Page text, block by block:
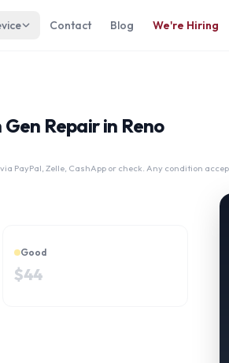
Contact Blog We're Hiring
Repair in Reno
PayPal, Zelle, CashApp or check. Any condition
Good
$44